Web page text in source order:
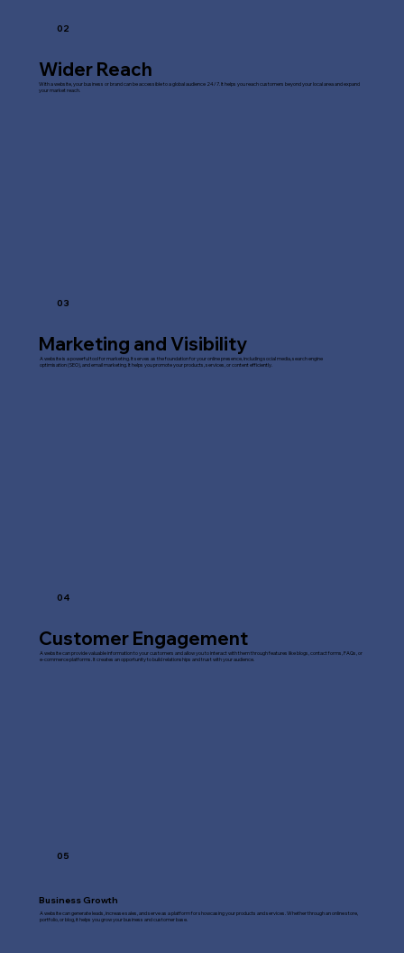
02
Wider Reach
With a website, your business or brand can be accessible to a global audience 24/7. It helps you reach customers beyond your local area and expand
your market reach.
03
Marketing and Visibility
A website is a powerful tool for marketing. It serves as the foundation for your online presence, including social media, search engine
optimisation (SEO), and email marketing. It helps you promote your products, services, or content efficiently.
04
Customer Engagement
A website can provide valuable information to your customers and allow you to interact with them through features like blogs, contact forms, FAQs, or
e-commerce platforms. It creates an opportunity to build relationships and trust with your audience.
05
Business Growth
A website can generate leads, increase sales, and serve as a platform for showcasing your products and services. Whether through an online store,
portfolio, or blog, it helps you grow your business and customer base.